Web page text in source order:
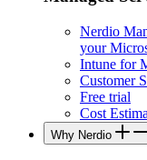
Nerdio
your
Intune for
Customer
Free trial
Cost
Why Nerdio